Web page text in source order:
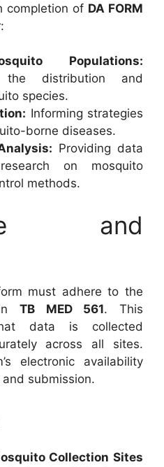
completion of DA FORM
Populations:
the distribution and
species.
Informing strategies
borne diseases.
Providing data
on mosquito
methods.
and
must adhere to the
TB MED 561. This
data is collected
across all sites.
electronic availability
submission.
Collection Sites